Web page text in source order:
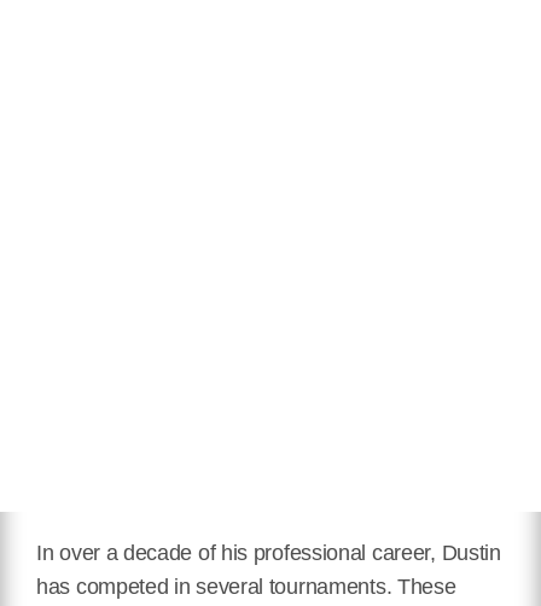
In over a decade of his professional career, Dustin
has competed in several tournaments. These